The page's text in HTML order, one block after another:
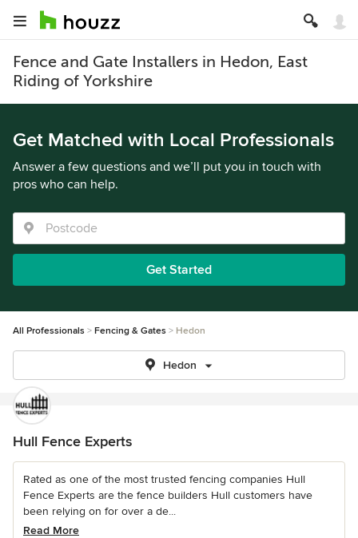
Fence and Gate Installers in Hedon, East
Riding of Yorkshire
Get Matched with Local Professionals
Answer a few questions and we’ll put you in touch with
pros who can help.
Get Started
All Professionals Fencing & Gates Hedon
Hedon
Hull Fence Experts
Rated as one of the most trusted fencing companies Hull
Fence Experts are the fence builders Hull customers have
been relying on for over a de...
Read More